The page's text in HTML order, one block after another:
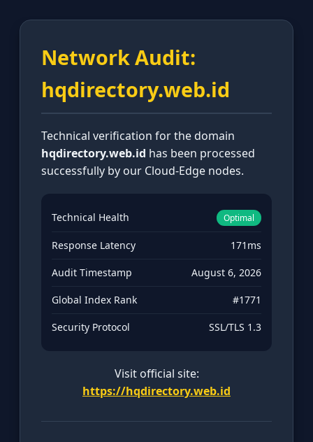
Network Audit:
hqdirectory.web.id
Technical verification for the domain
hqdirectory.web.id has been processed
successfully by our Cloud-Edge nodes.
Technical Health Optimal
Response Latency 171ms
Audit Timestamp August 6, 2026
Global Index Rank #1771
Security Protocol SSL/TLS 1.3
Visit official site:
https://hqdirectory.web.id